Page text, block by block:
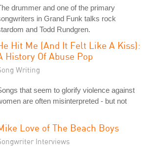
drummer and one of the primary
in Grand Funk talks rock
and Todd Rundgren.
Hit Me (And It Felt Like A Kiss):
History Of Abuse Pop
Writing
that seem to glorify violence against
are often misinterpreted - but not
Love of The Beach Boys
Interviews